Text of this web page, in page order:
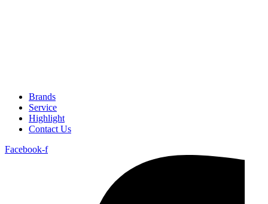
Brands
Service
Highlight
Contact Us
Facebook-f